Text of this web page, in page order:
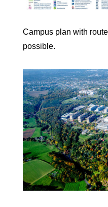
Campus plan with
possible.